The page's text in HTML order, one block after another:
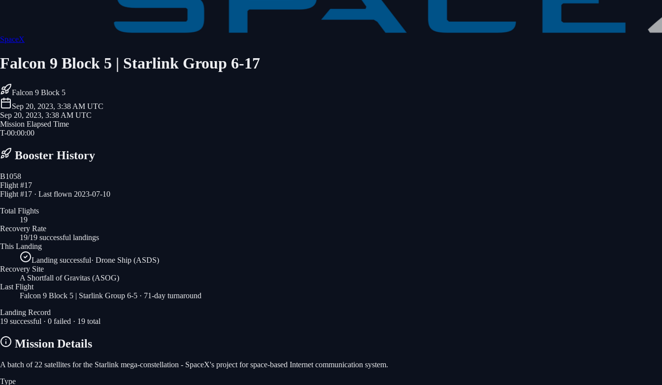
SpaceX
Falcon 9 Block 5 | Starlink Group 6-17
Falcon 9 Block 5
Sep 20, 2023, 3:38 AM UTC
Sep 20, 2023, 3:38 AM UTC
Mission Elapsed Time
T-00:00:00
Booster History
B1058
Flight #17
Flight #17 · Last flown 2023-07-10
Total Flights
19
Recovery Rate
19/19 successful landings
This Landing
Landing successful· Drone Ship (ASDS)
Recovery Site
A Shortfall of Gravitas (ASOG)
Last Flight
Falcon 9 Block 5 | Starlink Group 6-5 · 71-day turnaround
Landing Record
19 successful · 0 failed · 19 total
Mission Details
A batch of 22 satellites for the Starlink mega-constellation - SpaceX's project for space-based Internet communication system.
Type